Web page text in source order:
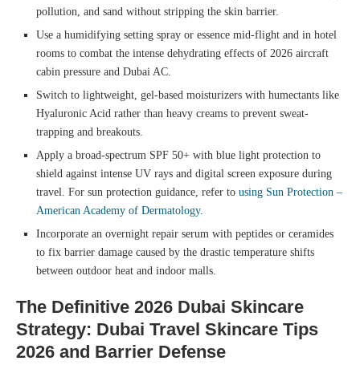
pollution, and sand without stripping the skin barrier.
Use a humidifying setting spray or essence mid-flight and in hotel
rooms to combat the intense dehydrating effects of 2026 aircraft
cabin pressure and Dubai AC.
Switch to lightweight, gel-based moisturizers with humectants like
Hyaluronic Acid rather than heavy creams to prevent sweat-
trapping and breakouts.
Apply a broad-spectrum SPF 50+ with blue light protection to
shield against intense UV rays and digital screen exposure during
travel. For sun protection guidance, refer to using Sun Protection –
American Academy of Dermatology.
Incorporate an overnight repair serum with peptides or ceramides
to fix barrier damage caused by the drastic temperature shifts
between outdoor heat and indoor malls.
The Definitive 2026 Dubai Skincare
Strategy: Dubai Travel Skincare Tips
2026 and Barrier Defense